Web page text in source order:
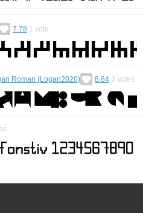
7.78 1 vote
Roman (Logan2020) 8.84 3 votes